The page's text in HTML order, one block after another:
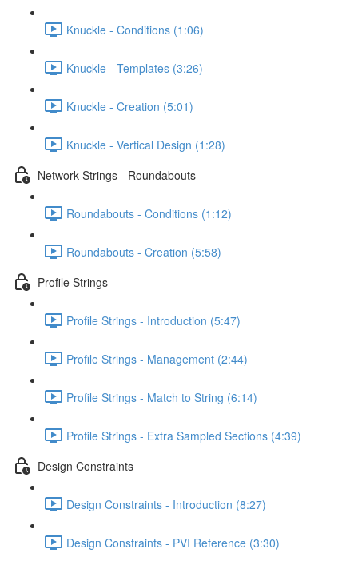
Knuckle - Conditions (1:06)
Knuckle - Templates (3:26)
Knuckle - Creation (5:01)
Knuckle - Vertical Design (1:28)
Network Strings - Roundabouts
Roundabouts - Conditions (1:12)
Roundabouts - Creation (5:58)
Profile Strings
Profile Strings - Introduction (5:47)
Profile Strings - Management (2:44)
Profile Strings - Match to String (6:14)
Profile Strings - Extra Sampled Sections (4:39)
Design Constraints
Design Constraints - Introduction (8:27)
Design Constraints - PVI Reference (3:30)